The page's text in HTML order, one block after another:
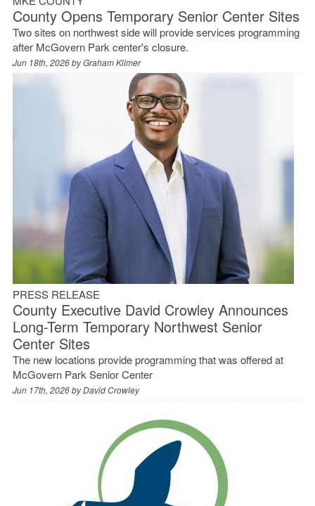
County Opens Temporary Senior Center Sites
Two sites on northwest side will provide services programming
after McGovern Park center's closure.
Jun 18th, 2026 byGraham Kilmer
PRESS RELEASE
County Executive David Crowley Announces
Long-Term Temporary Northwest Senior
Center Sites
The new locations provide programming that was offered at
McGovern Park Senior Center
Jun 17th, 2026 byDavid Crowley